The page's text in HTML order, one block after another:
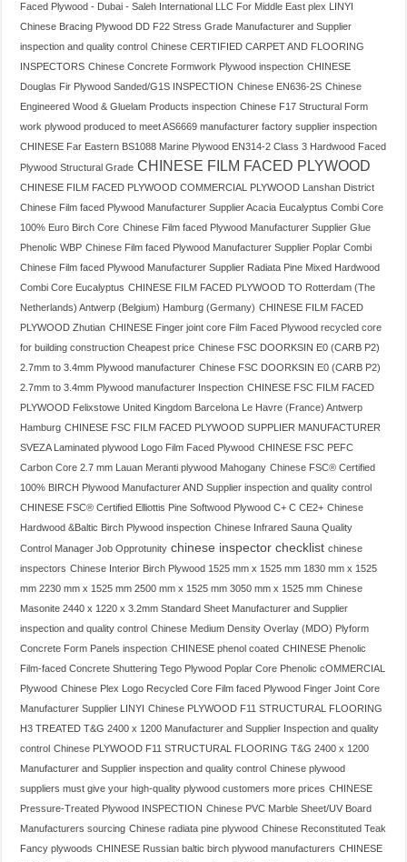
Faced Plywood - Dubai - Saleh International LLC For Middle East plex LINYI
Chinese Bracing Plywood DD F22 Stress Grade Manufacturer and Supplier
inspection and quality control Chinese CERTIFIED CARPET AND FLOORING
INSPECTORS Chinese Concrete Formwork Plywood inspection CHINESE
Douglas Fir Plywood Sanded/G1S INSPECTION Chinese EN636-2S Chinese
Engineered Wood & Gluelam Products inspection Chinese F17 Structural Form
work plywood produced to meet AS6669 manufacturer factory supplier inspection
CHINESE Far Eastern BS1088 Marine Plywood EN314-2 Class 3 Hardwood Faced
Plywood Structural Grade CHINESE FILM FACED PLYWOOD
CHINESE FILM FACED PLYWOOD COMMERCIAL PLYWOOD Lanshan District
Chinese Film faced Plywood Manufacturer Supplier Acacia Eucalyptus Combi Core
100% Euro Birch Core Chinese Film faced Plywood Manufacturer Supplier Glue
Phenolic WBP Chinese Film faced Plywood Manufacturer Supplier Poplar Combi
Chinese Film faced Plywood Manufacturer Supplier Radiata Pine Mixed Hardwood
Combi Core Eucalyptus CHINESE FILM FACED PLYWOOD TO Rotterdam (The
Netherlands) Antwerp (Belgium) Hamburg (Germany) CHINESE FILM FACED
PLYWOOD Zhutian CHINESE Finger joint core Film Faced Plywood recycled core
for building construction Cheapest price Chinese FSC DOORKSIN E0 (CARB P2)
2.7mm to 3.4mm Plywood manufacturer Chinese FSC DOORKSIN E0 (CARB P2)
2.7mm to 3.4mm Plywood manufacturer Inspection CHINESE FSC FILM FACED
PLYWOOD Felixstowe United Kingdom Barcelona Le Havre (France) Antwerp
Hamburg CHINESE FSC FILM FACED PLYWOOD SUPPLIER MANUFACTURER
SVEZA Laminated plywood Logo Film Faced Plywood CHINESE FSC PEFC
Carbon Core 2.7 mm Lauan Meranti plywood Mahogany Chinese FSC® Certified
100% BIRCH Plywood Manufacturer AND Supplier inspection and quality control
CHINESE FSC® Certified Elliottis Pine Softwood Plywood C+ C CE2+ Chinese
Hardwood &Baltic Birch Plywood inspection Chinese Infrared Sauna Quality
Control Manager Job Opprotunity chinese inspector checklist chinese
inspectors Chinese Interior Birch Plywood 1525 mm x 1525 mm 1830 mm x 1525
mm 2230 mm x 1525 mm 2500 mm x 1525 mm 3050 mm x 1525 mm Chinese
Masonite 2440 x 1220 x 3.2mm Standard Sheet Manufacturer and Supplier
inspection and quality control Chinese Medium Density Overlay (MDO) Plyform
Concrete Form Panels inspection CHINESE phenol coated CHINESE Phenolic
Film-faced Concrete Shuttering Tego Plywood Poplar Core Phenolic cOMMERCIAL
Plywood Chinese Plex Logo Recycled Core Film faced Plywood Finger Joint Core
Manufacturer Supplier LINYI
Chinese PLYWOOD F11 STRUCTURAL FLOORING
H3 TREATED T&G 2400 x 1200 Manufacturer and Supplier Inspection and quality
control Chinese PLYWOOD F11 STRUCTURAL FLOORING T&G 2400 x 1200
Manufacturer and Supplier inspection and quality control Chinese plywood
suppliers must give your high-quality plywood customers more prices CHINESE
Pressure-Treated Plywood INSPECTION Chinese PVC Marble Sheet/UV Board
Manufacturers sourcing Chinese radiata pine plywood Chinese Reconstituted Teak
Fancy plywoods CHINESE Russian baltic birch plywood manufacturers CHINESE